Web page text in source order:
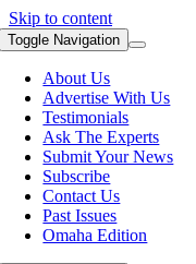
Skip to content
Toggle Navigation
About Us
Advertise With Us
Testimonials
Ask The Experts
Submit Your News
Subscribe
Contact Us
Past Issues
Omaha Edition